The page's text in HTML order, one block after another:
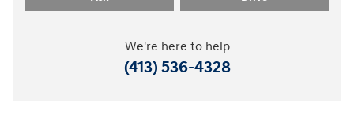
We're here to help
(413) 536-4328